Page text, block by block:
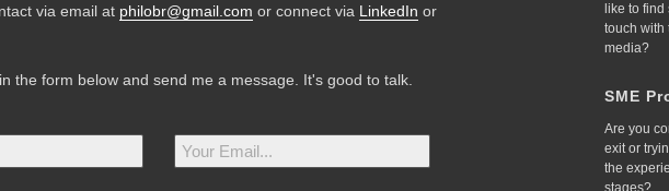
via email at philobr@gmail.com or connect via LinkedIn or
the form below and send me a message. It's good to talk.
like to
touch with
media?
SME
Are you
exit or
the
stages?